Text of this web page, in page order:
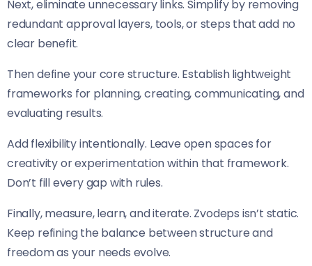
Next, eliminate unnecessary links. Simplify by removing
redundant approval layers, tools, or steps that add no
clear benefit.
Then define your core structure. Establish lightweight
frameworks for planning, creating, communicating, and
evaluating results.
Add flexibility intentionally. Leave open spaces for
creativity or experimentation within that framework.
Don’t fill every gap with rules.
Finally, measure, learn, and iterate. Zvodeps isn’t static.
Keep refining the balance between structure and
freedom as your needs evolve.